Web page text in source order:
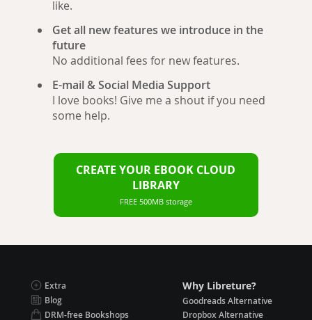
like.
Get all new features we introduce in the
future
No additional fees for new features.
E-mail & Social Media Support
I love books! Give me a shout if you need
some help.
CREATE YOUR EBOOK CLOUD
LIBRARY
FREE 500MB storage
Extra
Blog
DRM-free Bookshops
Why Libreture?
Goodreads Alternative
Dropbox Alternative